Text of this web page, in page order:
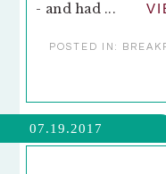
- and had ...
POSTED IN:
07.19.2017